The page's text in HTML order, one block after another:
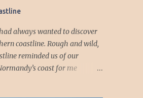
always wanted to discover
coastline. Rough and wild,
reminded us of our
coast for me